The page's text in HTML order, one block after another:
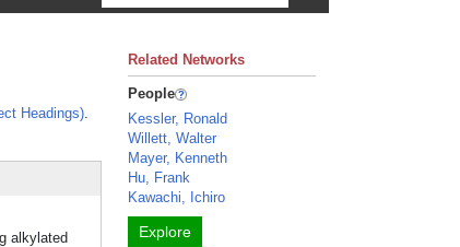
Headings).
alkylated
Related Networks
People
Kessler, Ronald
Willett, Walter
Mayer, Kenneth
Hu, Frank
Kawachi, Ichiro
Explore